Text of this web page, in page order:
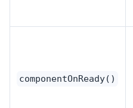
componentOnReady()